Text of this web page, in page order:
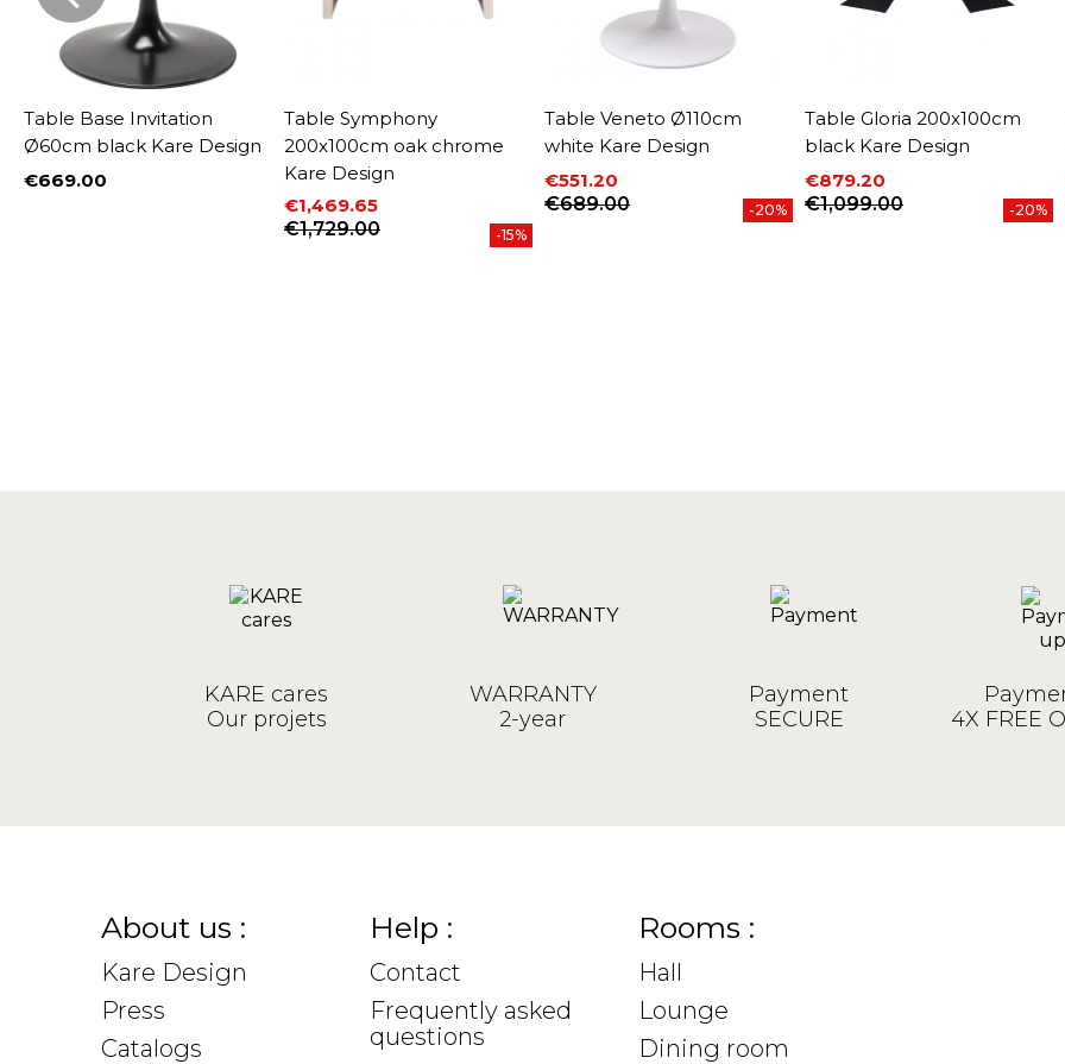
Table Base Invitation
Ø60cm black Kare Design
Price
€669.00
Table Symphony
200x100cm oak chrome
Kare Design
Price
€1,469.65
Regular price
€1,729.00 -15%
Table Veneto Ø110cm
white Kare Design
Price
€551.20
Regular price
€689.00 -20%
Table Gloria 200x100cm
black Kare Design
Price
€879.20
Regular price
€1,099.00 -20%
KARE cares
Our projets
WARRANTY
2-year
Payment
SECURE
4X FREE
About us :
Kare Design
Press
Catalogs
Help :
Contact
Frequently asked
questions
Rooms :
Hall
Lounge
Dining room